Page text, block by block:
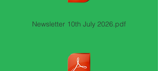
Newsletter 10th July 2026.pdf